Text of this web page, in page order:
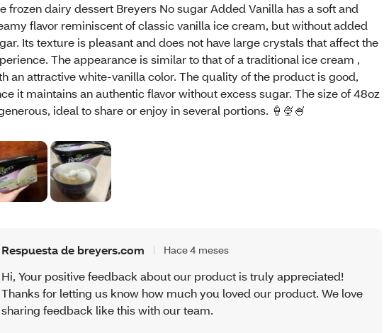
frozen dairy dessert Breyers No sugar Added Vanilla has a soft and
flavor reminiscent of classic vanilla ice cream, but without added
Its texture is pleasant and does not have large crystals that affect the
The appearance is similar to that of a traditional ice cream ,
an attractive white-vanilla color. The quality of the product is good,
it maintains an authentic flavor without excess sugar. The size of 48oz
ideal to share or enjoy in several portions. 🍦🍨🍧
Respuesta de breyers.com Hace 4 meses
Hi, Your positive feedback about our product is truly appreciated!
Thanks for letting us know how much you loved our product. We love
sharing feedback like this with our team.